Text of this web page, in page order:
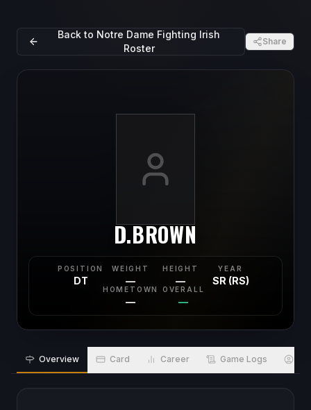
Back to Notre Dame Fighting Irish
Roster
Share
D.BROWN
POSITION
DT
WEIGHT
—
HEIGHT
—
YEAR
SR (RS)
HOMETOWN
—
OVERALL
—
Overview Card Career Game Logs